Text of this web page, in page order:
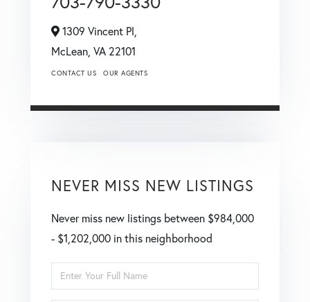
1309 Vincent Pl,
McLean, VA 22101
CONTACT US OUR AGENTS
NEVER MISS NEW LISTINGS
Never miss new listings between $984,000
- $1,202,000 in this neighborhood
Enter
Full